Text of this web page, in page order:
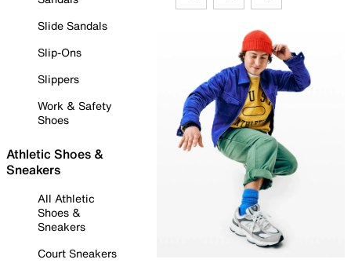
Slide Sandals
Slip-Ons
Slippers
Work & Safety
Shoes
Athletic Shoes &
Sneakers
All Athletic
Shoes &
Sneakers
Court Sneakers